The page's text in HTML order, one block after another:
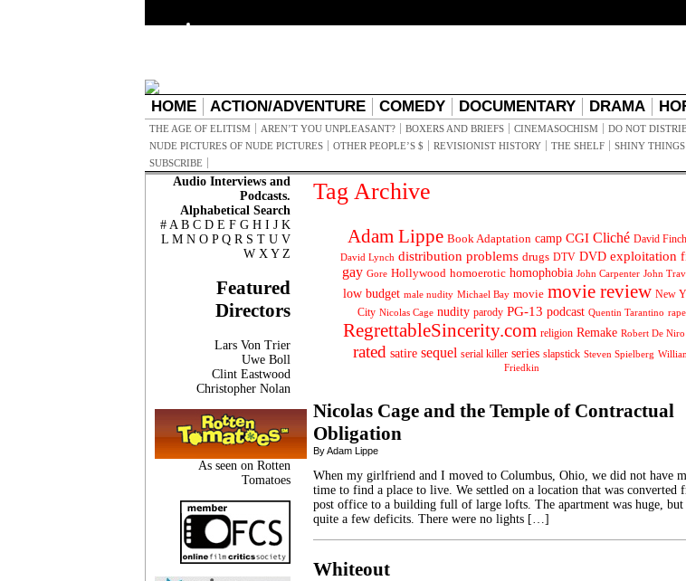
HOME ACTION/ADVENTURE COMEDY DOCUMENTARY DRAMA
THE AGE OF ELITISM AREN’T YOU UNPLEASANT? BOXERS AND BRIEFS CINEMASOCHISM DO NOT
NUDE PICTURES OF NUDE PICTURES
OTHER PEOPLE’S $ REVISIONIST HISTORY THE SHELF SHINY THINGS
SUBSCRIBE
Audio Interviews and
Podcasts.
Alphabetical Search
# A B C D E F G H I J K
L M N O P Q R S T U V
W X Y Z
Featured
Directors
Lars Von Trier
Uwe Boll
Clint Eastwood
Christopher Nolan
As seen on Rotten
Tomatoes
Tag Archive
Adam Lippe Book Adaptation camp CGI Cliché David
David Lynch distribution problems drugs DTV DVD exploitation
gay Gore Hollywood homoerotic homophobia John Carpenter John
low budget male nudity Michael Bay movie movie review New
City Nicolas Cage nudity parody PG-13 podcast Quentin Tarantino rape
RegrettableSincerity.com religion Remake Robert De Niro
rated satire sequel serial killer series slapstick Steven Spielberg
Friedkin
Nicolas Cage and the Temple of Contractual
Obligation
By Adam Lippe
When my girlfriend and I moved to Columbus, Ohio, we did not have
time to find a place to live. We settled on a location that was converted
post office to a building full of large lofts. The apartment was huge,
quite a few deficits. There were no lights […]
Whiteout